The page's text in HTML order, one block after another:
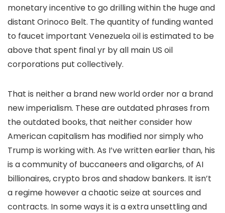
monetary incentive to go drilling within the huge and
distant Orinoco Belt. The quantity of funding wanted
to faucet important Venezuela oil is estimated to be
above that spent final yr by all main US oil
corporations put collectively.
That is neither a brand new world order nor a brand
new imperialism. These are outdated phrases from
the outdated books, that neither consider how
American capitalism has modified nor simply who
Trump is working with. As I’ve written earlier than, his
is a community of buccaneers and oligarchs, of AI
billionaires, crypto bros and shadow bankers. It isn’t
a regime however a chaotic seize at sources and
contracts. In some ways it is a extra unsettling and